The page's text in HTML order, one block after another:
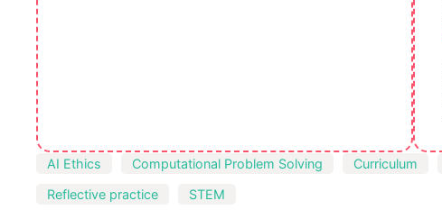
AI Ethics Computational Problem Solving Curriculum
Reflective practice
STEM